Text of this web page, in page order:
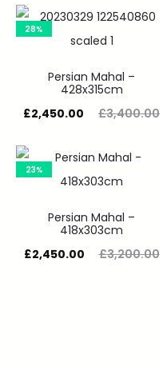
28%
Persian Mahal –
428x315cm
£3,400.00
£2,450.00
23%
Persian Mahal –
418x303cm
£3,200.00
£2,450.00